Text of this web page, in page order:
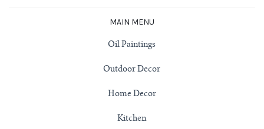
MAIN MENU
Oil Paintings
Outdoor Decor
Home Decor
Kitchen